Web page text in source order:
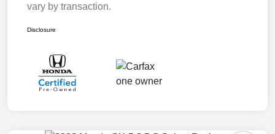
vary by transaction.
Disclosure